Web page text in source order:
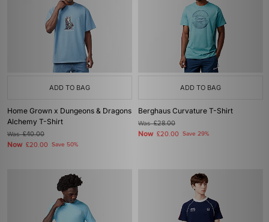
ADD TO BAG
Home Grown x Dungeons & Dragons
Alchemy T-Shirt
Was£40.00
Now £20.00 Save 50%
ADD TO BAG
Berghaus Curvature T-Shirt
Was£28.00
Now £20.00 Save 29%